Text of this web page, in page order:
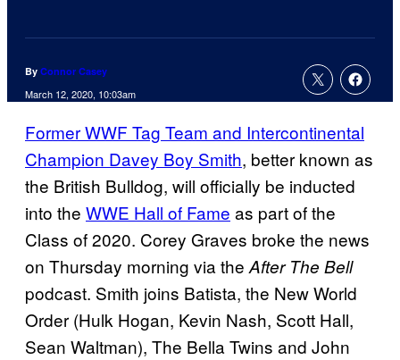
By Connor Casey
March 12, 2020, 10:03am
Former WWF Tag Team and Intercontinental
Champion Davey Boy Smith, better known as
the British Bulldog, will officially be inducted
into the WWE Hall of Fame as part of the
Class of 2020. Corey Graves broke the news
on Thursday morning via theAfter The Bell
podcast. Smith joins Batista, the New World
Order (Hulk Hogan, Kevin Nash, Scott Hall,
Sean Waltman), The Bella Twins and John